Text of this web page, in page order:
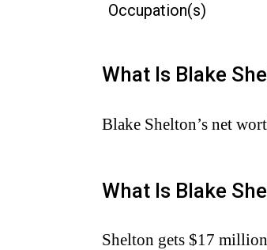
Occupation(s)
What Is Blake
Blake Shelton’s net
What Is Blake
Shelton gets $17